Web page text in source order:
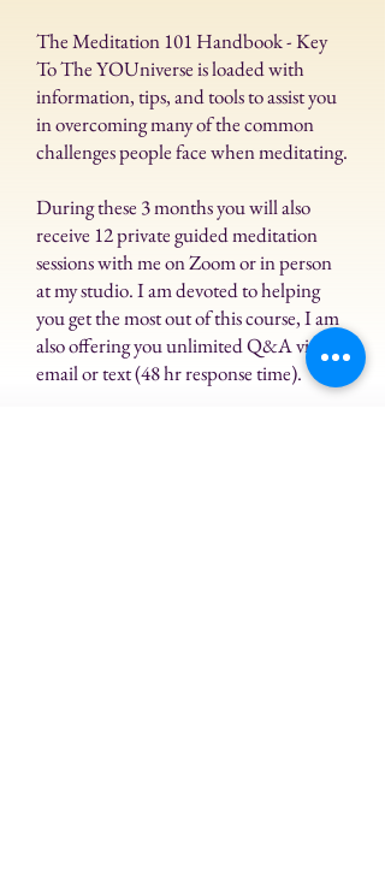
The Meditation 101 Handbook - Key
To The YOUniverse is loaded with
information, tips, and tools to assist you
in overcoming many of the common
challenges people face when meditating.
During these 3 months you will also
receive 12 private guided meditation
sessions with me on Zoom or in person
at my studio. I am devoted to helping
you get the most out of this course, I am
also offering you unlimited Q&A via
email or text (48 hr response time).